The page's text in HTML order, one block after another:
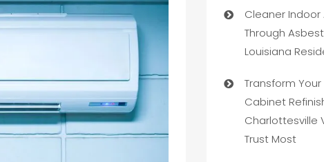
Cleaner Indoor
Through
Louisiana
Transform
Cabinet
Charlottesville
Trust Most